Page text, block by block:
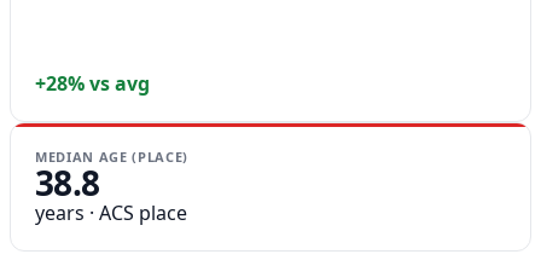
+28% vs avg
MEDIAN AGE (PLACE)
38.8
years · ACS place